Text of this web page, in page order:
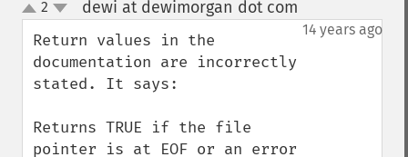
up
down
2 dewi at dewimorgan dot com
14 years ago
Return values in the
documentation are incorrectly
stated. It says:
Returns TRUE if the file
pointer is at EOF or an error